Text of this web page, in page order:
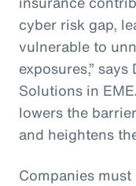
cyber risk gap,
vulnerable to
exposures,”
Solutions in
lowers the
and heightens
Companies